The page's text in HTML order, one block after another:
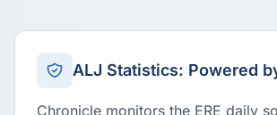
ALJ Statistics: Powered
Chronicle monitors the ERE daily